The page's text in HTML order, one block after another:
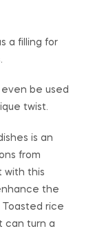
a filling for
be used
twist.
is an
from
with this
the
Toasted rice
can turn a